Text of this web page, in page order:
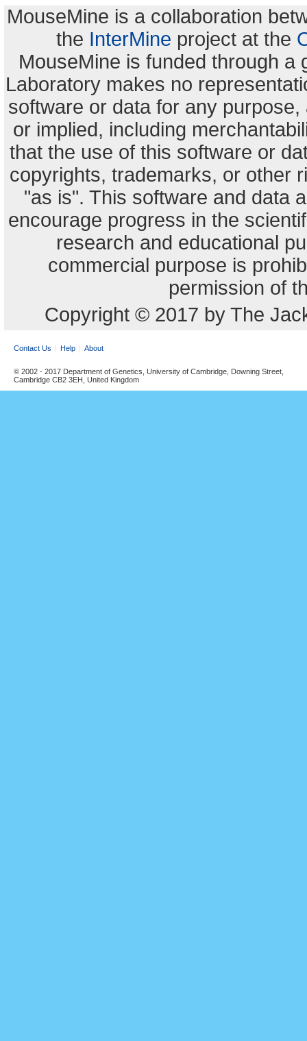
MouseMine is a collaboration
the InterMine project at the
MouseMine is funded through a
Laboratory makes no
software or data for any
or implied, including
that the use of this software or
copyrights, trademarks, or other
"as is". This software and data
encourage progress in the
research and educational
commercial purpose is
permission of
Copyright © 2017 by The
Contact Us Help About
© 2002 - 2017 Department of Genetics, University of Cambridge, Downing Street,
Cambridge CB2 3EH, United Kingdom